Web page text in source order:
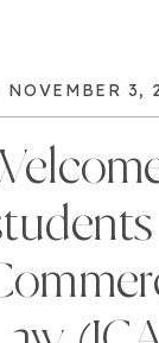
NOVEMBER 3,